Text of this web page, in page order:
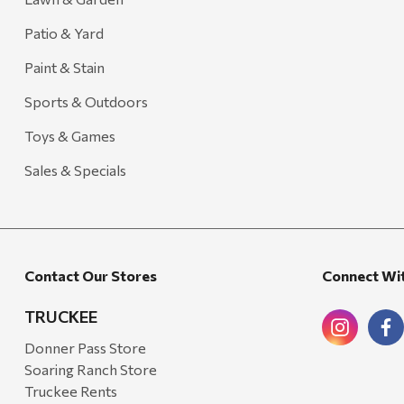
Patio & Yard
Paint & Stain
Sports & Outdoors
Toys & Games
Sales & Specials
Contact Our Stores
TRUCKEE
Donner Pass Store
Soaring Ranch Store
Truckee Rents
Connect